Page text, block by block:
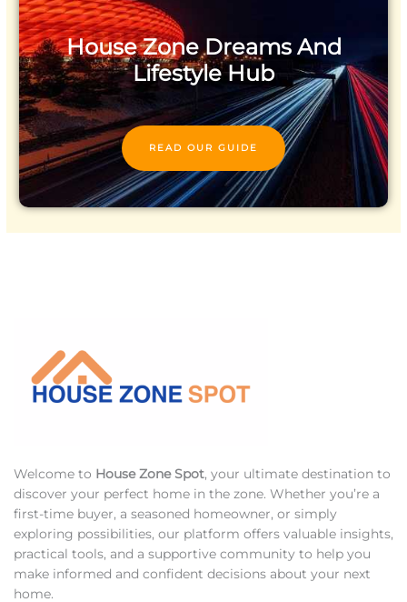
House Zone Dreams And
Lifestyle Hub
READ OUR GUIDE
Welcome to House Zone Spot, your ultimate destination to
discover your perfect home in the zone. Whether you’re a
first-time buyer, a seasoned homeowner, or simply
exploring possibilities, our platform offers valuable insights,
practical tools, and a supportive community to help you
make informed and confident decisions about your next
home.